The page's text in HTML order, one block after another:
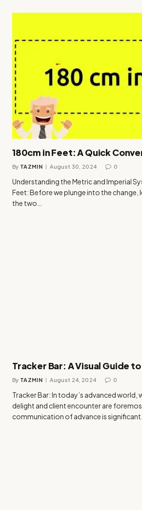
180cm in Feet: A Quick
By TAZMIN August 30, 2024 0
Understanding the Metric and Imperial
Feet: Before we plunge into the change,
the two…
Tracker Bar: A Visual Guide
By TAZMIN August 24, 2024 0
Tracker Bar: In today’s advanced world,
delight and client encounter are
communication of advance is